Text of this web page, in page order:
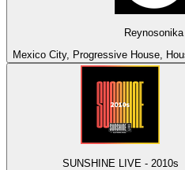
Reynosonika
Mexico City, Progressive House,
SUNSHINE LIVE - 2010s